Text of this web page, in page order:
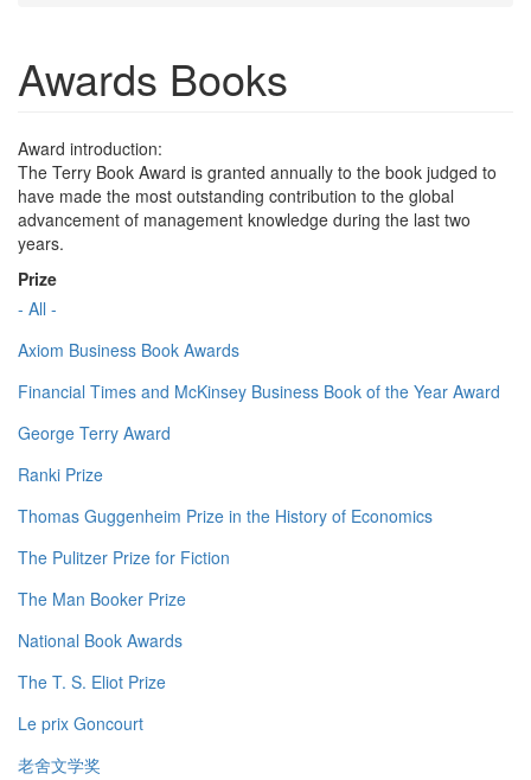
Awards Books
Award introduction:
The Terry Book Award is granted annually to the book judged to
have made the most outstanding contribution to the global
advancement of management knowledge during the last two
years.
Prize
- All -
Axiom Business Book Awards
Financial Times and McKinsey Business Book of the Year Award
George Terry Award
Ranki Prize
Thomas Guggenheim Prize in the History of Economics
The Pulitzer Prize for Fiction
The Man Booker Prize
National Book Awards
The T. S. Eliot Prize
Le prix Goncourt
老舍文学奖